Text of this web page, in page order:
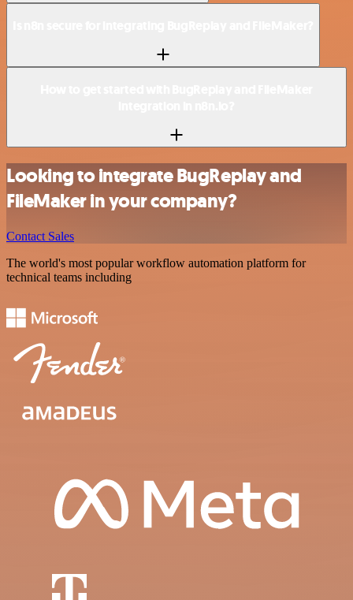
Looking to integrate BugReplay and
FileMaker in your company?
Contact Sales
The world's most popular workflow automation platform for
technical teams including